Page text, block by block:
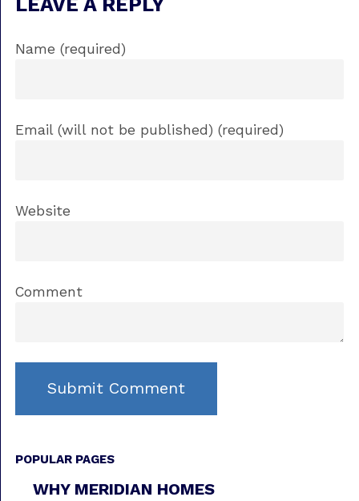
Name (required)
Email (will not be published) (required)
Website
Comment
POPULAR PAGES
WHY MERIDIAN HOMES